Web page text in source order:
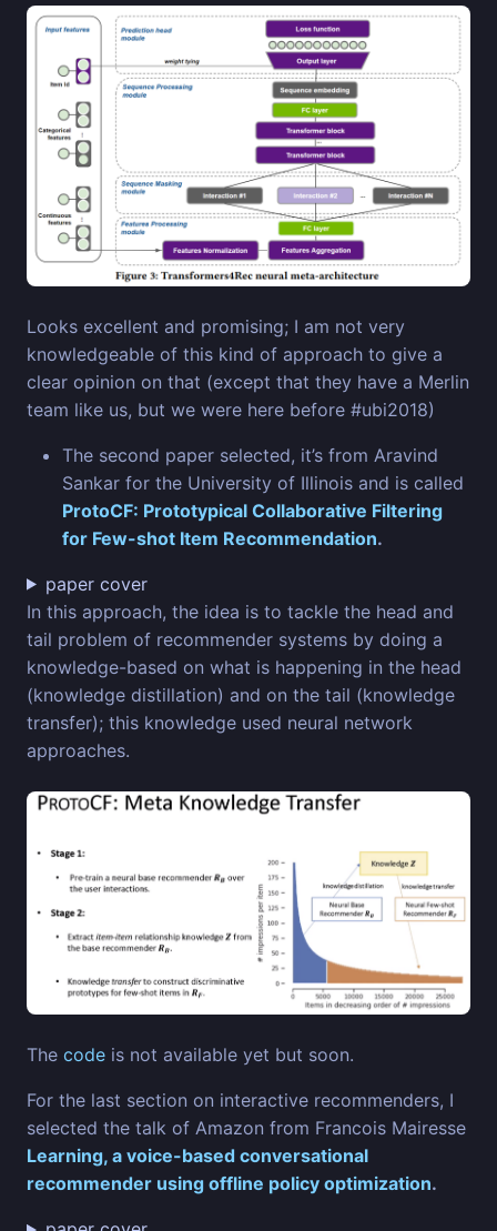
Looks excellent and promising; I am not very
knowledgeable of this kind of approach to give a
clear opinion on that (except that they have a Merlin
team like us, but we were here before #ubi2018)
The second paper selected, it’s from Aravind
Sankar for the University of Illinois and is called
ProtoCF: Prototypical Collaborative Filtering
for Few-shot Item Recommendation.
paper cover
In this approach, the idea is to tackle the head and
tail problem of recommender systems by doing a
knowledge-based on what is happening in the head
(knowledge distillation) and on the tail (knowledge
transfer); this knowledge used neural network
approaches.
The code is not available yet but soon.
For the last section on interactive recommenders, I
selected the talk of Amazon from Francois Mairesse
Learning, a voice-based conversational
recommender using offline policy optimization.